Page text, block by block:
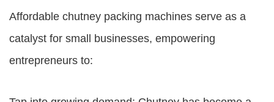
Affordable chutney packing machines serve as a
catalyst for small businesses, empowering
entrepreneurs to: